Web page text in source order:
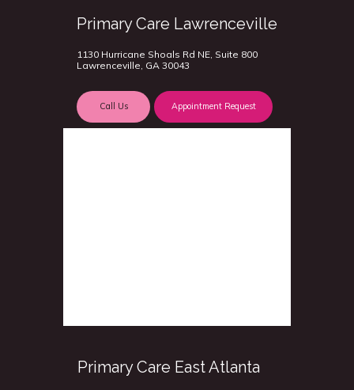
Primary Care Lawrenceville
1130 Hurricane Shoals Rd NE, Suite 800
Lawrenceville, GA 30043
Call Us Appointment Request
Primary Care East Atlanta